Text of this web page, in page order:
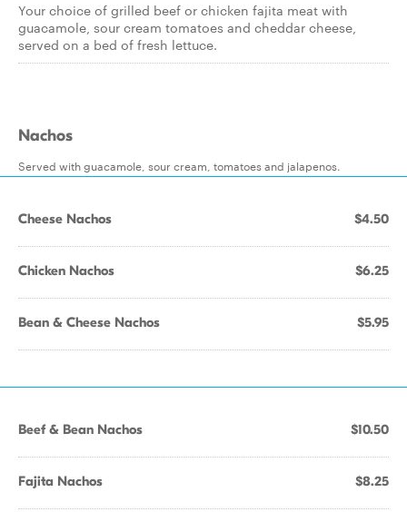
Your choice of grilled beef or chicken fajita meat with
guacamole, sour cream tomatoes and cheddar cheese,
served on a bed of fresh lettuce.
Nachos
Served with guacamole, sour cream, tomatoes and jalapenos.
Cheese Nachos $4.50
Chicken Nachos $6.25
Bean & Cheese Nachos $5.95
Beef & Bean Nachos $10.50
Fajita Nachos $8.25